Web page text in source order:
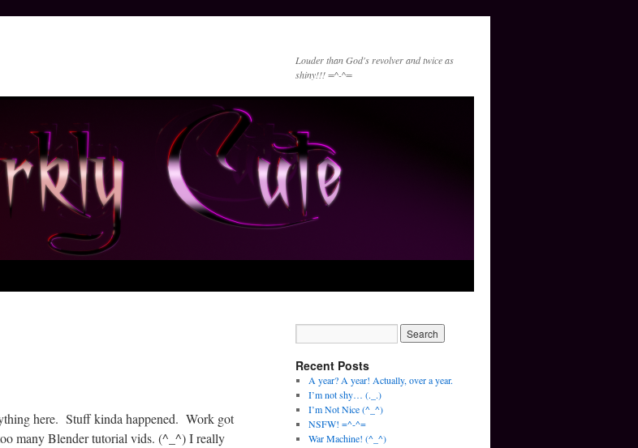
Louder than God's revolver and twice as
shiny!!! =^-^=
here. Stuff kinda happened. Work got
many Blender tutorial vids. (^_^) I really
Recent Posts
A year? A year! Actually, over a year.
I’m not shy… (._.)
I’m Not Nice (^_^)
NSFW! =^-^=
War Machine! (^_^)